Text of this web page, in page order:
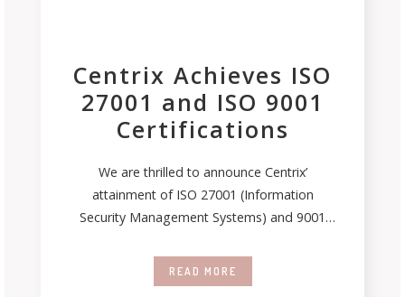
Centrix Achieves ISO
27001 and ISO 9001
Certifications
We are thrilled to announce Centrix’
attainment of ISO 27001 (Information
Security Management Systems) and 9001
READ MORE